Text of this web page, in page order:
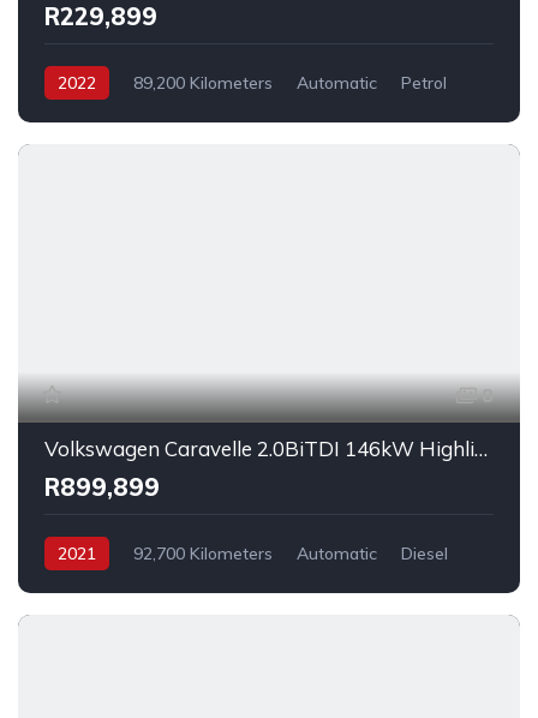
R229,899
2022 89,200 Kilometers Automatic
Petrol
8
Volkswagen Caravelle 2.0BiTDI 146kW Highline 4Motion 2021
R899,899
2021 92,700 Kilometers Automatic
Diesel